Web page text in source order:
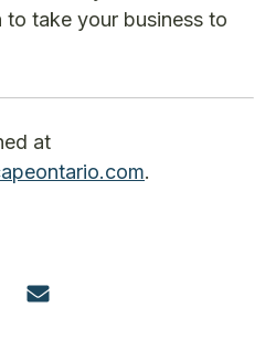
to take your business to
at
.